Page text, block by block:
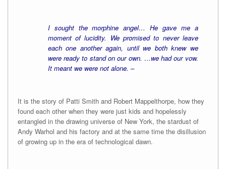
I sought the morphine angel… He gave me a
moment of lucidity. We promised to never leave
each one another again, until we both knew we
were ready to stand on our own. …we had our vow.
It meant we were not alone. –
It is the story of Patti Smith and Robert Mappelthorpe, how they
found each other when they were just kids and hopelessly
entangled in the drawing universe of New York, the stardust of
Andy Warhol and his factory and at the same time the disillusion
of growing up in the era of technological dawn.